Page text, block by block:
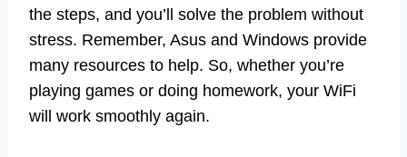
the steps, and you’ll solve the problem without
stress. Remember, Asus and Windows provide
many resources to help. So, whether you’re
playing games or doing homework, your WiFi
will work smoothly again.